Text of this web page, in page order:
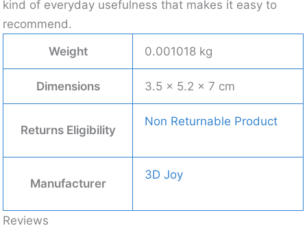
kind of everyday usefulness that makes it easy to
recommend.
Weight
0.001018 kg
Dimensions 3.5 × 5.2 × 7 cm
Returns Eligibility
Non Returnable Product
Manufacturer
3D Joy
Reviews